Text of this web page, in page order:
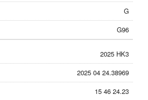
G
G96
2025 HK3
2025 04 24.38969
15 46 24.23